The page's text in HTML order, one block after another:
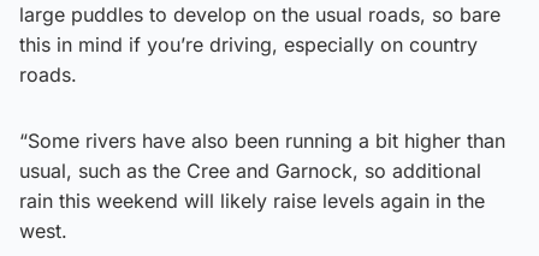
large puddles to develop on the usual roads, so bare
this in mind if you’re driving, especially on country
roads.
“Some rivers have also been running a bit higher than
usual, such as the Cree and Garnock, so additional
rain this weekend will likely raise levels again in the
west.